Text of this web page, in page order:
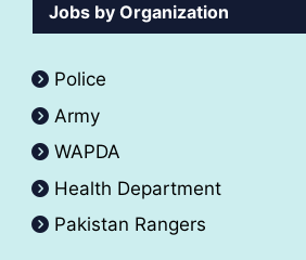
Jobs by Organization
Police
Army
WAPDA
Health Department
Pakistan Rangers